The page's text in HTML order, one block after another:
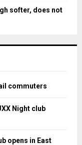
softer, does not
commuters
Night club
opens in East